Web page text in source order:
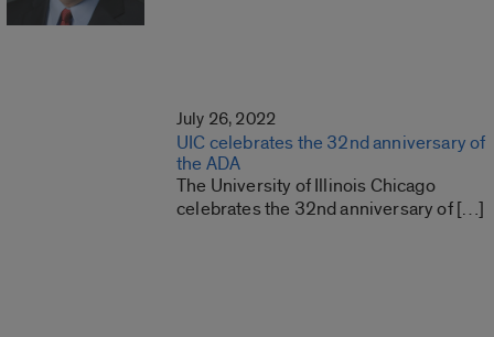
July 26, 2022
UIC celebrates the 32nd anniversary of
the ADA
The University of Illinois Chicago
celebrates the 32nd anniversary of […]